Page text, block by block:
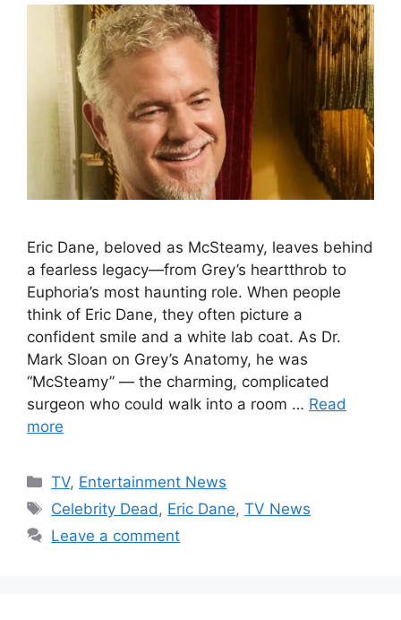
Eric Dane, beloved as McSteamy, leaves behind
a fearless legacy—from Grey’s heartthrob to
Euphoria’s most haunting role. When people
think of Eric Dane, they often picture a
confident smile and a white lab coat. As Dr.
Mark Sloan on Grey’s Anatomy, he was
“McSteamy” — the charming, complicated
surgeon who could walk into a room … Read
more
Categories
TV, Entertainment News
Tags
Celebrity Dead, Eric Dane,TV News
Leave a comment